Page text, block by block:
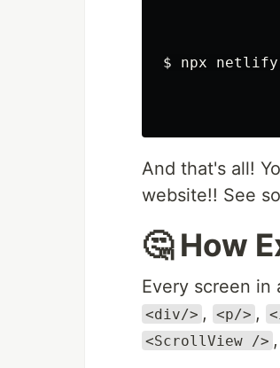
$ npx netlify
And that's all!
website!! See
🤔 How
Every screen in
<div/> , <p/> ,
<ScrollView />